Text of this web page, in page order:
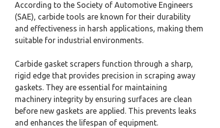
According to the Society of Automotive Engineers
(SAE), carbide tools are known for their durability
and effectiveness in harsh applications, making them
suitable for industrial environments.
Carbide gasket scrapers function through a sharp,
rigid edge that provides precision in scraping away
gaskets. They are essential for maintaining
machinery integrity by ensuring surfaces are clean
before new gaskets are applied. This prevents leaks
and enhances the lifespan of equipment.